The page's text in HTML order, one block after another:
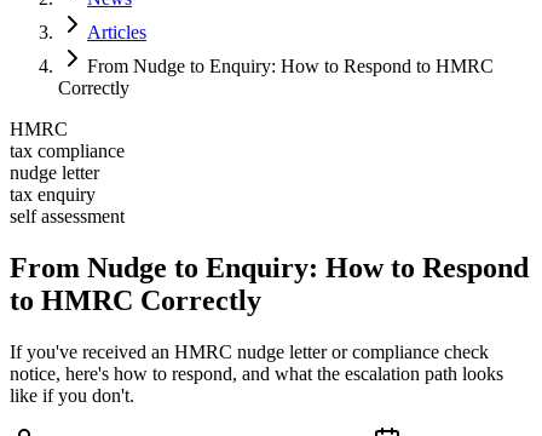
Articles
From Nudge to Enquiry: How to Respond to HMRC
Correctly
HMRC
tax compliance
nudge letter
tax enquiry
self assessment
From Nudge to Enquiry: How to Respond
to HMRC Correctly
If you've received an HMRC nudge letter or compliance check
notice, here's how to respond, and what the escalation path looks
like if you don't.